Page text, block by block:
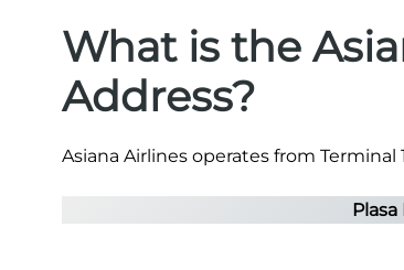
What is the
Address?
Asiana Airlines operates from